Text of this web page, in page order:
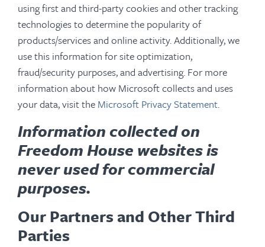
using first and third-party cookies and other tracking
technologies to determine the popularity of
products/services and online activity. Additionally, we
use this information for site optimization,
fraud/security purposes, and advertising. For more
information about how Microsoft collects and uses
your data, visit the Microsoft Privacy Statement.
Information collected on
Freedom House websites is
never used for commercial
purposes.
Our Partners and Other Third
Parties